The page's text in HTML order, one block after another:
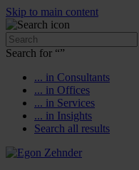
Skip to main content
Search for “”
... in Consultants
... in Offices
... in Services
... in Insights
Search all results